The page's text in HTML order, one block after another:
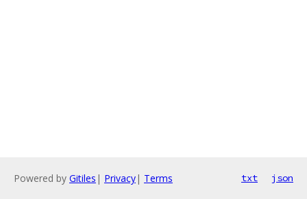
Powered by Gitiles | Privacy| Terms txt json